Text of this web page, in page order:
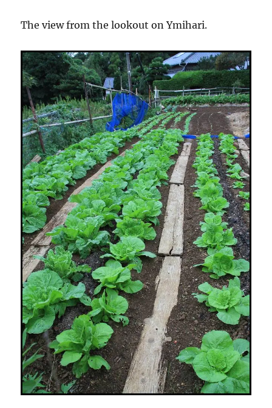
The view from the lookout on Ymihari.